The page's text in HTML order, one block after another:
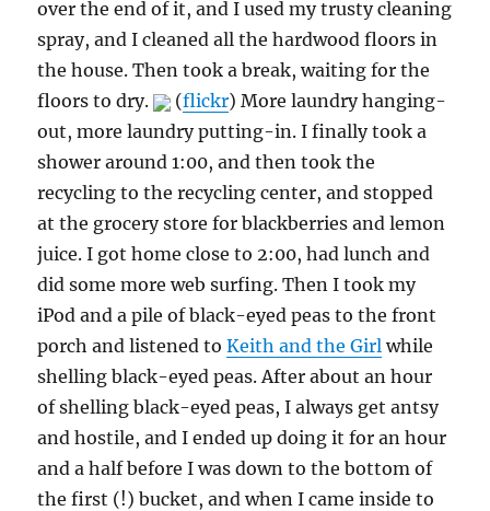
over the end of it, and I used my trusty cleaning
spray, and I cleaned all the hardwood floors in
the house. Then took a break, waiting for the
floors to dry.
(flickr) More laundry hanging-
out, more laundry putting-in. I finally took a
shower around 1:00, and then took the
recycling to the recycling center, and stopped
at the grocery store for blackberries and lemon
juice. I got home close to 2:00, had lunch and
did some more web surfing. Then I took my
iPod and a pile of black-eyed peas to the front
porch and listened toKeith and the Girl while
shelling black-eyed peas. After about an hour
of shelling black-eyed peas, I always get antsy
and hostile, and I ended up doing it for an hour
and a half before I was down to the bottom of
the first (!) bucket, and when I came inside to